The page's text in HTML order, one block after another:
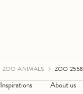
Inspirations About us
ZOO ANIMALS ZOO 2558